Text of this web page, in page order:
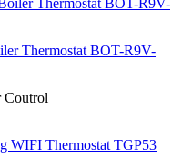
Thermostat BOT-R9V-
Coutrol